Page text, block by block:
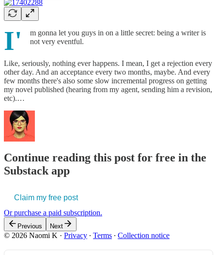
I'
m gonna let you guys in on a little secret: being a writer is
not very eventful.
Like, seriously, nothing ever happens. I mean, I get a rejection every
other day. And an acceptance every two months, maybe. And every
few months there's also some slow incremental progress on getting
my novel published (hearing from my agent, sending him a revision,
etc).…
Continue reading this post for free in the
Substack app
Claim my free post
Or purchase a paid subscription.
Previous Next
© 2026 Naomi K · Privacy ∙ Terms ∙ Collection notice